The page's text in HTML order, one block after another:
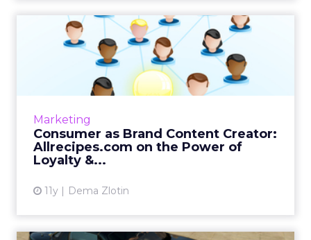
Marketing
Consumer as Brand Content Creator:
Allrecipes.com on the Power of
Loyalty &...
11y Dema Zlotin
Consumer as Brand Content
Creator: Allrecipes.com ...
User-generated content can be an excellent
way to engage with consumers and build
Allrecipes.com has managed to lever...
View article